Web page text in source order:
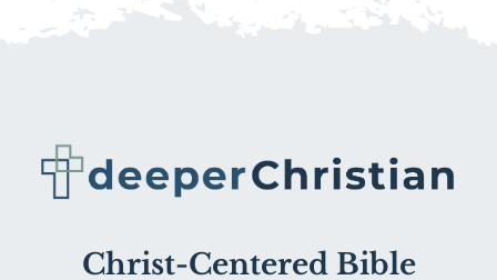
Christ-Centered Bible